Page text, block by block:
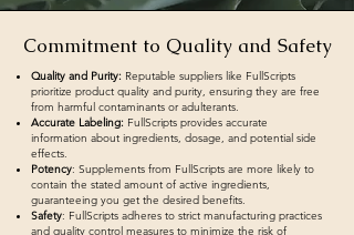
Commitment to Quality and Safety
Quality and Purity: Reputable suppliers like FullScripts
prioritize product quality and purity, ensuring they are free
from harmful contaminants or adulterants.
Accurate Labeling: FullScripts provides accurate
information about ingredients, dosage, and potential side
effects.
Potency: Supplements from FullScripts are more likely to
contain the stated amount of active ingredients,
guaranteeing you get the desired benefits.
Safety: FullScripts adheres to strict manufacturing practices
and quality control measures to minimize the risk of